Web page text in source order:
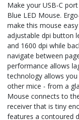
Make your USB-C
Blue LED Mouse.
make this mouse
adjustable dpi button
and 1600 dpi while
navigate between
performance allows
technology allows
other mice - from a
Mouse connects to
receiver that is tiny
features a contoured